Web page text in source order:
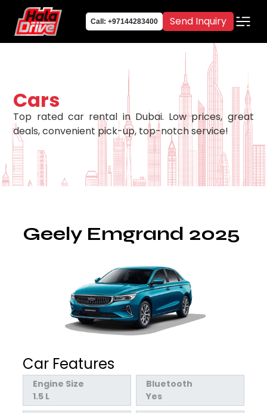
Call: +97144283400 Send Inquiry
Cars
Top rated car rental in Dubai. Low prices, great
deals, convenient pick-up, top-notch service!
Geely Emgrand 2025
Car Features
Engine Size
1.5 L
Bluetooth
Yes